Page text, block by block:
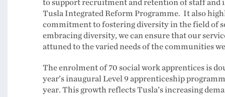
to support recruitment and retention of staff and
Tusla Integrated Reform Programme. It also
commitment to fostering diversity in the field of
embracing diversity, we can ensure that our
attuned to the varied needs of the communities we
The enrolment of 70 social work apprentices is
year’s inaugural Level 9 apprenticeship
year. This growth reflects Tusla’s increasing